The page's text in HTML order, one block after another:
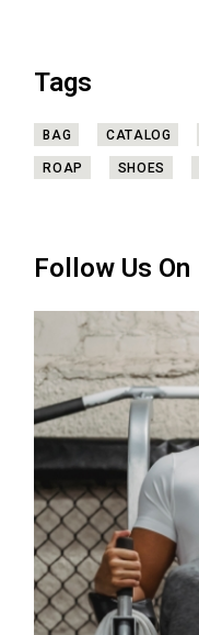
Tags
BAG CATALOG
ROAP
SHOES
Follow Us On